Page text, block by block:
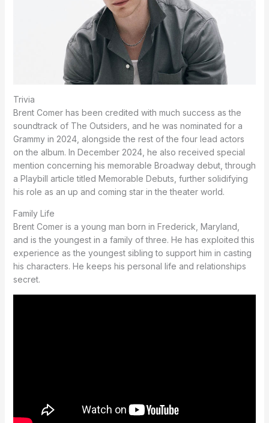
Trivia
Brent Comer has been credited with much success as the
soundtrack of The Outsiders, and he was nominated for a
Grammy in 2024, alongside the rest of the four lead actors
on the album. In December 2024, he also received special
mention concerning his memorable Broadway debut, through
a Playbill article titled Memorable Debuts, further solidifying
his role as an up and coming star in the theater world.
Family Life
Brent Comer is a young man born in Frederick, Maryland,
and is the youngest in a family of three. He has exploited this
experience as the youngest sibling to support him in casting
his characters. He keeps his personal life and relationships
secret.